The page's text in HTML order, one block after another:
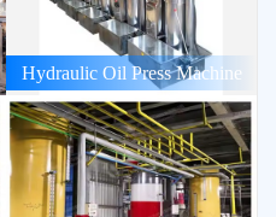
Hydraulic Oil Press Machine